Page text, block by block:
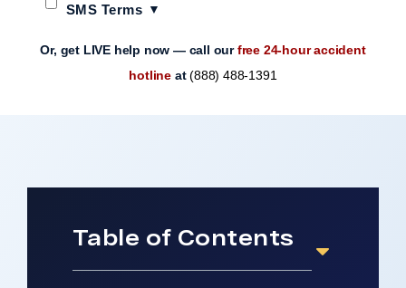
SMS Terms
Or, get LIVE help now — call ourfree 24-hour accident
hotline at(888) 488-1391
Table of Contents